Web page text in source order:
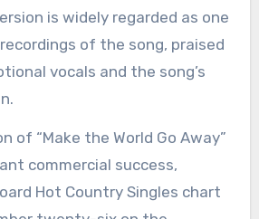
is widely regarded as one
of the song, praised
vocals and the song’s
of “Make the World Go Away”
commercial success,
Hot Country Singles chart